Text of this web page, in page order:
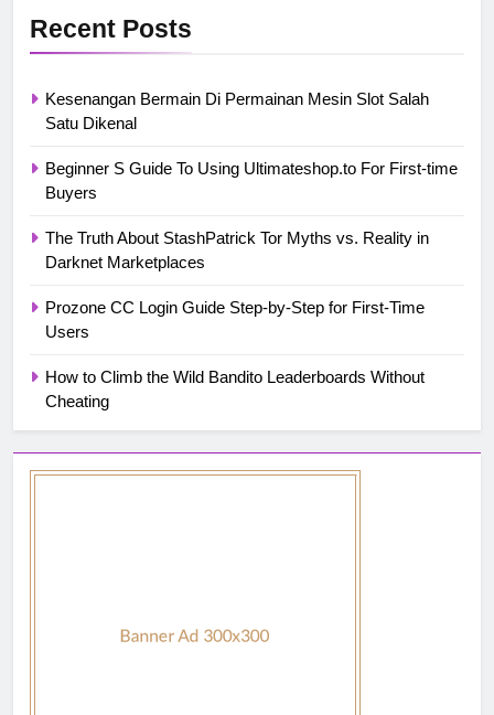
Recent Posts
Kesenangan Bermain Di Permainan Mesin Slot Salah
Satu Dikenal
Beginner S Guide To Using Ultimateshop.to For First-time
Buyers
The Truth About StashPatrick Tor Myths vs. Reality in
Darknet Marketplaces
Prozone CC Login Guide Step-by-Step for First-Time
Users
How to Climb the Wild Bandito Leaderboards Without
Cheating